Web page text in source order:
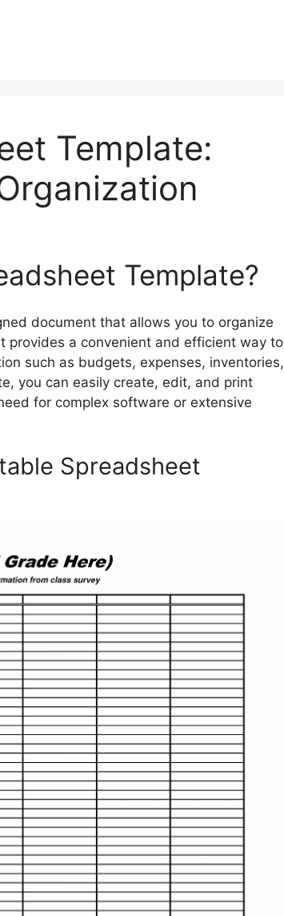
Template:
Template?
document that allows you to organize
provides a convenient and efficient way to
such as budgets, expenses, inventories,
you can easily create, edit, and print
for complex software or extensive
Spreadsheet